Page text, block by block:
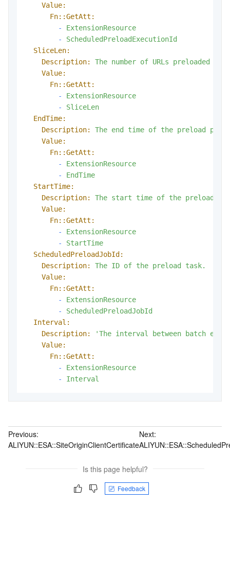
Value:
Fn::GetAtt:
-
ExtensionResource
-
ScheduledPreloadExecutionId
SliceLen:
Description:
The number of URLs preloaded
Value:
Fn::GetAtt:
-
ExtensionResource
-
SliceLen
EndTime:
Description:
The end time of the preload
plan.
Value:
Fn::GetAtt:
-
ExtensionResource
-
EndTime
StartTime:
Description:
The start time of the preload
Value:
Fn::GetAtt:
-
ExtensionResource
-
StartTime
ScheduledPreloadJobId:
Description:
The ID of the preload
task.
Value:
Fn::GetAtt:
-
ExtensionResource
-
ScheduledPreloadJobId
Interval:
Description:
'The interval between batch
Value:
Fn::GetAtt:
-
ExtensionResource
-
Interval
Previous:
ALIYUN::ESA::SiteOriginClientCertificate
Next:
Is this page helpful?
Feedback